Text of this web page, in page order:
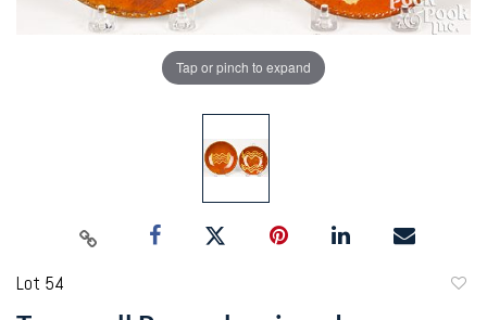
Tap or pinch to expand
Lot 54